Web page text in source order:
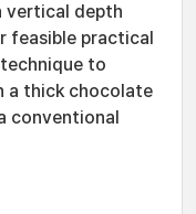
vertical depth
feasible practical
to
a thick chocolate
conventional